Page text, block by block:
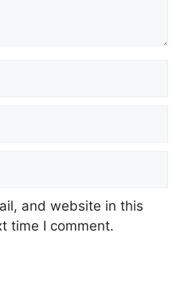
and website in this
time I comment.